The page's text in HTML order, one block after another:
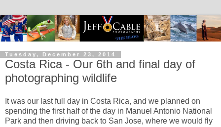
Tuesday, December 23, 2014
Costa Rica - Our 6th and final day of
photographing wildlife
It was our last full day in Costa Rica, and we planned on
spending the first half of the day in Manuel Antonio National
Park and then driving back to San Jose, where we would fly